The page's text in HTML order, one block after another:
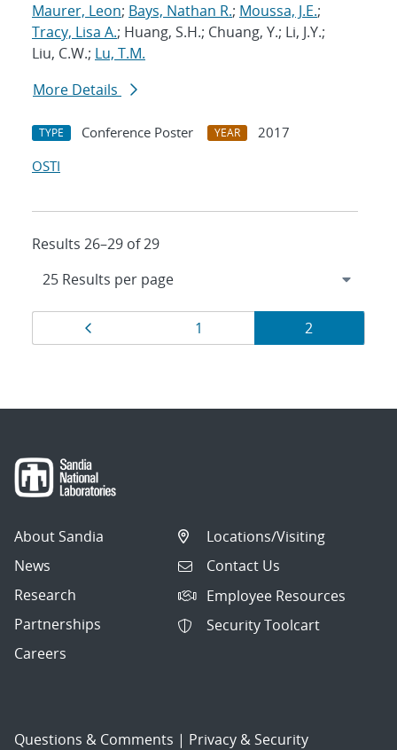
Maurer, Leon; Bays, Nathan R.; Moussa, J.E.;
Tracy, Lisa A.; Huang, S.H.; Chuang, Y.; Li, J.Y.;
Liu, C.W.; Lu, T.M.
More Details
TYPE Conference Poster YEAR
2017
OSTI
Results 26–29 of 29
Results
navigation
Page
1 Page
2
About Sandia
News
Research
Partnerships
Careers
Locations/Visiting
Contact Us
Employee Resources
Security Toolcart
Questions & Comments | Privacy & Security